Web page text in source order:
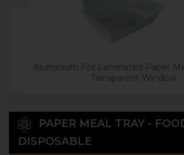
Aluminium Foil Laminated Paper
Transparent Window
PAPER MEAL TRAY -
DISPOSABLE